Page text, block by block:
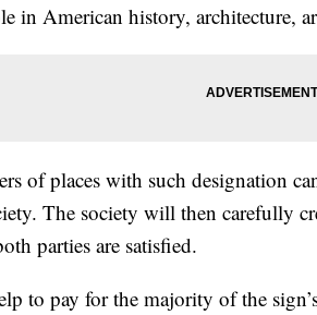
in American history, architecture,
of places with such designation
The society will then carefully
parties are satisfied.
to pay for the majority of the